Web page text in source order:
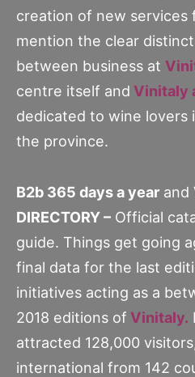
creation of new services
mention the clear
between business at
centre itself and Vinitaly
dedicated to wine lovers
the province.
B2b 365 days a year and
DIRECTORY – Official
guide. Things get going
final data for the last
initiatives acting as a
2018 editions of Vinitaly.
attracted 128,000
international from 142